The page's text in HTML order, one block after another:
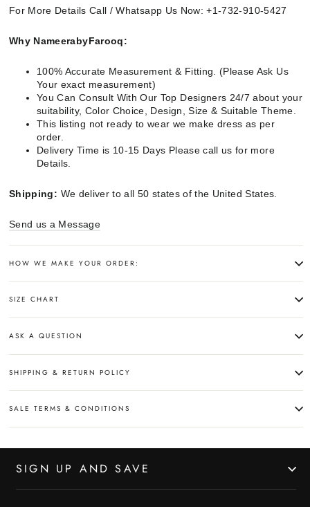
For More Details Call / Whatsapp Us Now: +1-732-910-5427
Why NameerabyFarooq:
100% Accurate Measurement & Fitting. (Please Ask Us
Your exact measurement)
You Can Consult With Our Top Designers 24/7 about your
suitability, Color Choice, Design, Size & Suitable Theme.
This listing not ready to wear we make dress as per
order.
Delivery Time is 10-15 Days Please call us for more
Details.
Shipping: We deliver to all 50 states of the United States.
Send us a Message
HOW WE MAKE YOUR ORDER:
SIZE CHART
ASK A QUESTION
SHIPPING & RETURN POLICY
SALE TERMS & CONDITIONS
SIGN UP AND SAVE